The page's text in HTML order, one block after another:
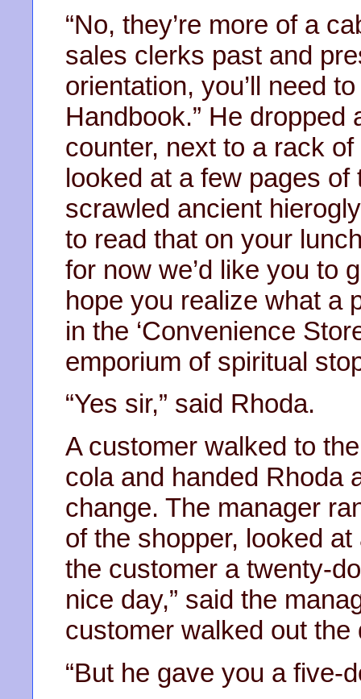
“No, they’re more of a
sales clerks past and
orientation, you’ll need
Handbook.” He
counter, next to a rack
looked at a few pages
scrawled ancient
to read that on your
for now we’d like you to
hope you realize what a
in the ‘Convenience
emporium of spiritual
“Yes sir,” said Rhoda.
A customer walked to
cola and handed Rhoda
change. The manager
of the shopper, looked
the customer a twenty-
nice day,” said the
customer walked out the
“But he gave you a five-